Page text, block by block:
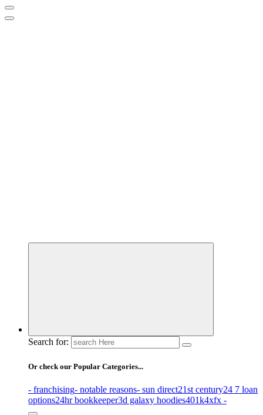
Business Information & Guide
Search for:
Or check our Popular Categories...
- franchising- notable reasons- sun direct21st century24 7 loan
options24hr bookkeeper3d galaxy hoodies401k4xfx -